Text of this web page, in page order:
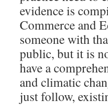
evidence is
Commerce and
someone with
public, but it is
have a
and climatic
just follow,